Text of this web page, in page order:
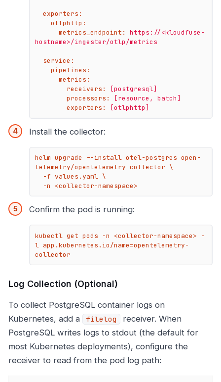
exporters:
otlphttp:
metrics_endpoint:
https://<kloudfuse-
hostname>/ingester/otlp/metrics
service:
pipelines:
metrics:
receivers:
[postgresql]
processors:
[resource,
batch]
exporters:
[otlphttp]
Install the collector:
helm upgrade --install otel-postgres open-
telemetry/opentelemetry-collector \
  -n <collector-namespace>
Confirm the pod is running:
kubectl get pods -n <collector-namespace> -
l app.kubernetes.io/name=opentelemetry-
collector
Log Collection (Optional)
To collect PostgreSQL container logs on
Kubernetes, add a
filelog
receiver. When
PostgreSQL writes logs to stdout (the default for
most Kubernetes deployments), configure the
receiver to read from the pod log path: